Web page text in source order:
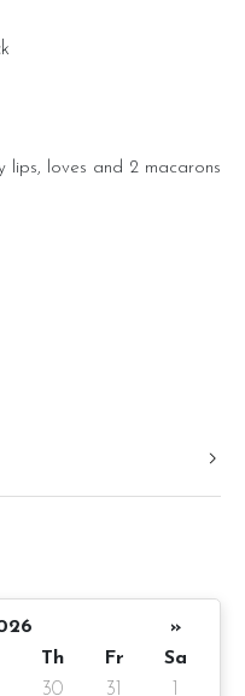
lips, loves and 2 macarons
Bao Bon Bon + Gold Bar
»
Th Fr
Sa
30 31